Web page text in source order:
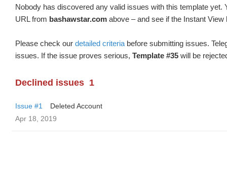
Nobody has discovered any valid issues with this template yet.
URL from bashawstar.com above – and see if the Instant
Please check our detailed criteria before submitting issues.
issues. If the issue proves serious, Template #35 will be
Declined issues 1
Issue #1
Deleted Account
Apr 18, 2019